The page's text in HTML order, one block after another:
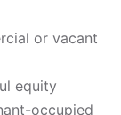
or vacant
equity
occupied